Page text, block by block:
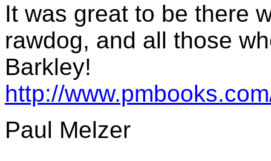
It was great to be there
rawdog, and all those
Barkley!
http://
Paul Melzer